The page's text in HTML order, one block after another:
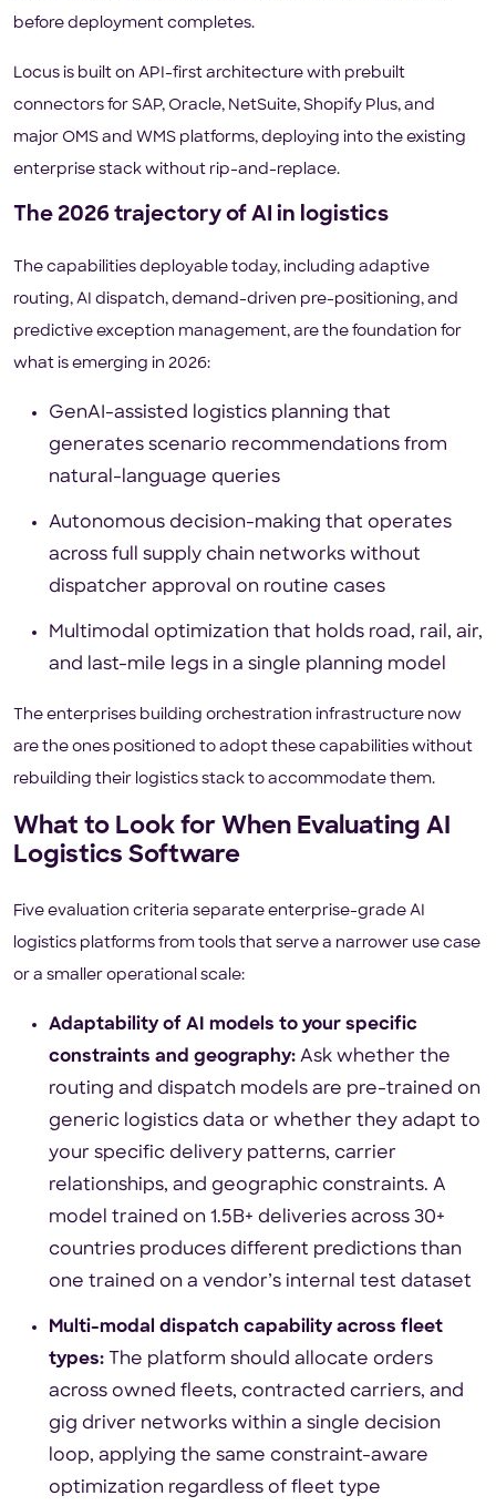
before deployment completes.
Locus is built on API-first architecture with prebuilt
connectors for SAP, Oracle, NetSuite, Shopify Plus, and
major OMS and WMS platforms, deploying into the existing
enterprise stack without rip-and-replace.
The 2026 trajectory of AI in logistics
The capabilities deployable today, including adaptive
routing, AI dispatch, demand-driven pre-positioning, and
predictive exception management, are the foundation for
what is emerging in 2026:
GenAI-assisted logistics planning that
generates scenario recommendations from
natural-language queries
Autonomous decision-making that operates
across full supply chain networks without
dispatcher approval on routine cases
Multimodal optimization that holds road, rail, air,
and last-mile legs in a single planning model
The enterprises building orchestration infrastructure now
are the ones positioned to adopt these capabilities without
rebuilding their logistics stack to accommodate them.
What to Look for When Evaluating AI
Logistics Software
Five evaluation criteria separate enterprise-grade AI
logistics platforms from tools that serve a narrower use case
or a smaller operational scale:
Adaptability of AI models to your specific
constraints and geography: Ask whether the
routing and dispatch models are pre-trained on
generic logistics data or whether they adapt to
your specific delivery patterns, carrier
relationships, and geographic constraints. A
model trained on 1.5B+ deliveries across 30+
countries produces different predictions than
one trained on a vendor’s internal test dataset
Multi-modal dispatch capability across fleet
types: The platform should allocate orders
across owned fleets, contracted carriers, and
gig driver networks within a single decision
loop, applying the same constraint-aware
optimization regardless of fleet type